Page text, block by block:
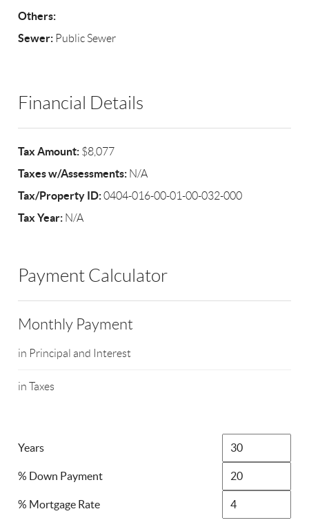
Others:
Sewer: Public Sewer
Financial Details
Tax Amount: $8,077
Taxes w/Assessments: N/A
Tax/Property ID:0404-016-00-01-00-032-000
Tax Year: N/A
Payment Calculator
Monthly Payment
in Principal and Interest
in Taxes
Years
% Down Payment
% Mortgage Rate